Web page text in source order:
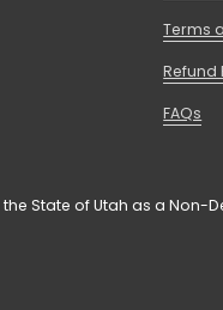
Terms
Refund
FAQs
the State of Utah as a Non-